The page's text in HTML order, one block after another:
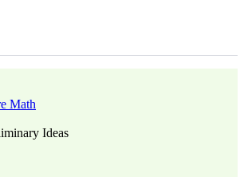
Math
Ideas